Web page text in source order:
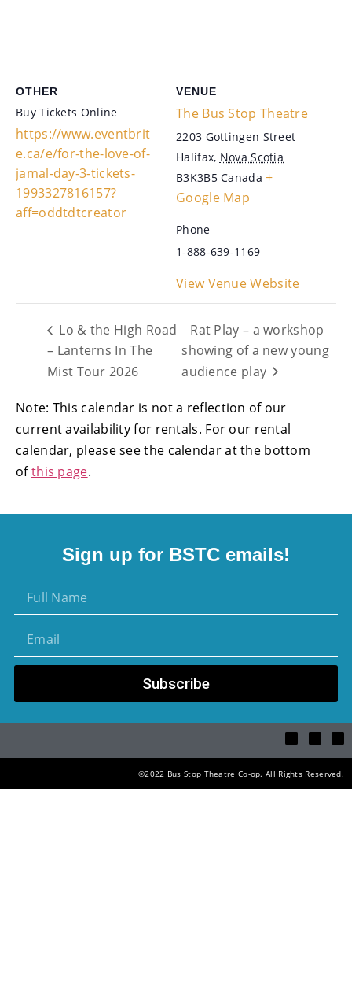
VENUE
The Bus Stop Theatre
2203 Gottingen Street
Halifax, Nova Scotia
B3K3B5 Canada +
Google Map
Phone
1-888-639-1169
View Venue Website
OTHER
Buy Tickets Online
https://www.eventbrit
e.ca/e/for-the-love-of-
jamal-day-3-tickets-
1993327816157?
aff=oddtdtcreator
Lo & the High Road
– Lanterns In The
Mist Tour 2026
Rat Play – a workshop
showing of a new young
audience play
Note: This calendar is not a reflection of our
current availability for rentals. For our rental
calendar, please see the calendar at the bottom
ofthis page.
Sign up for BSTC emails!
Subscribe
©2022 Bus Stop Theatre Co-op. All Rights Reserved.